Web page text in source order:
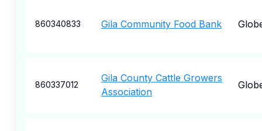
860340833 Gila Community Food Bank
860337012
Gila County Cattle Growers
Association